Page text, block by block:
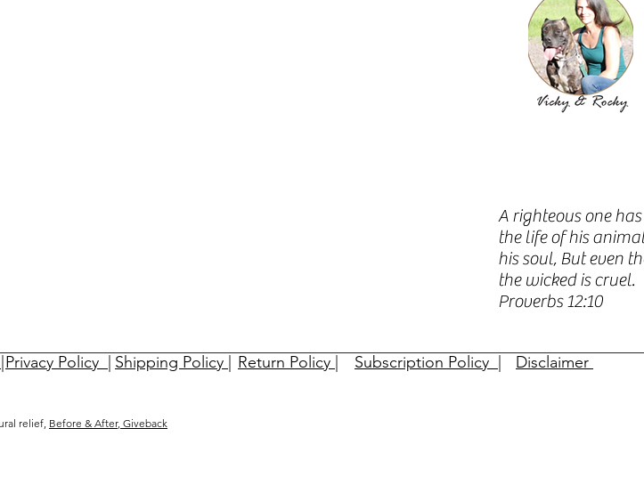
A righteous one
the life of his
his soul, But even
the wicked is cruel.
Proverbs 12:10​​
Disclaimer
Privacy Policy | Subscription Policy |
Shipping Policy | Return Policy |
relief, Before & After, Giveback